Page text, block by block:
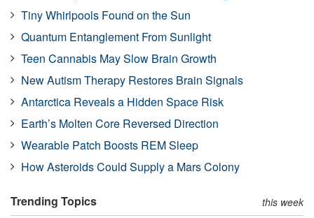
Tiny Whirlpools Found on the Sun
Quantum Entanglement From Sunlight
Teen Cannabis May Slow Brain Growth
New Autism Therapy Restores Brain Signals
Antarctica Reveals a Hidden Space Risk
Earth’s Molten Core Reversed Direction
Wearable Patch Boosts REM Sleep
How Asteroids Could Supply a Mars Colony
Trending Topics this week